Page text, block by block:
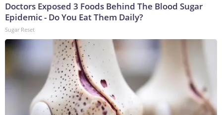
Doctors Exposed 3 Foods Behind The Blood Sugar
Epidemic - Do You Eat Them Daily?
Sugar Reset